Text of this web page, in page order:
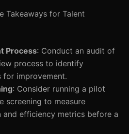
Takeaways for Talent
Process: Conduct an audit of
process to identify
for improvement.
: Consider running a pilot
screening to measure
efficiency metrics before a